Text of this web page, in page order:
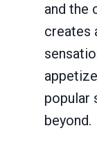
and the
creates
popular
beyond.